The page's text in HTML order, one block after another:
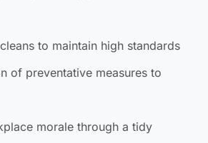
to maintain high standards
of preventative measures to
morale through a tidy